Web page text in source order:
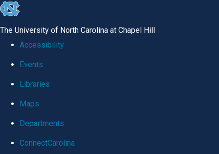
skip
global
The University of North Carolina at Chapel Hill
Accessibility
Events
Libraries
Maps
Departments
ConnectCarolina